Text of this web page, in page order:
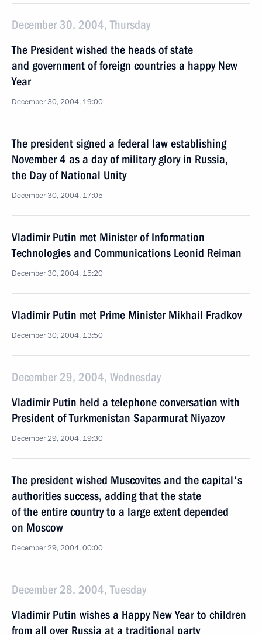
December 30, 2004, Thursday
The President wished the heads of state
and government of foreign countries a happy New
Year
December 30, 2004, 19:00
The president signed a federal law establishing
November 4 as a day of military glory in Russia,
the Day of National Unity
December 30, 2004, 17:05
Vladimir Putin met Minister of Information
Technologies and Communications Leonid Reiman
December 30, 2004, 15:20
Vladimir Putin met Prime Minister Mikhail Fradkov
December 30, 2004, 13:50
December 29, 2004, Wednesday
Vladimir Putin held a telephone conversation with
President of Turkmenistan Saparmurat Niyazov
December 29, 2004, 19:30
The president wished Muscovites and the capital's
authorities success, adding that the state
of the entire country to a large extent depended
on Moscow
December 29, 2004, 00:00
December 28, 2004, Tuesday
Vladimir Putin wishes a Happy New Year to children
from all over Russia at a traditional party